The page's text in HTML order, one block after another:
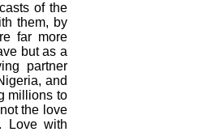
of the
them, by
far more
but as a
partner
and
millions to
the love
Love with